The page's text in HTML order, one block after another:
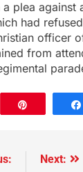
plea against
had
officer
from
Next: